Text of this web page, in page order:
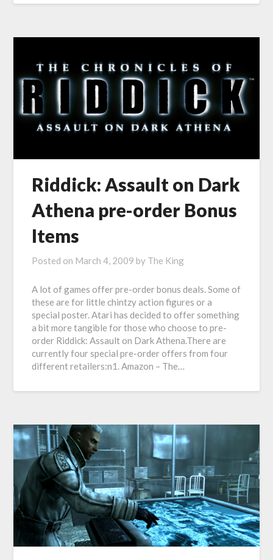
Riddick: Assault on Dark
Athena pre-order Bonus
Items
Posted on March 4, 2009 by The King
A lot of games offer pre-order bonus deals. Some of
these are for little chintzy action figures or a
special poster. Atari has decided to offer something
a bit more tangible for those who choose to pre-
order Riddick: Assault on Dark Athena.There are
currently four special pre-order offers from four
different retailers:n1. Amazon – The…